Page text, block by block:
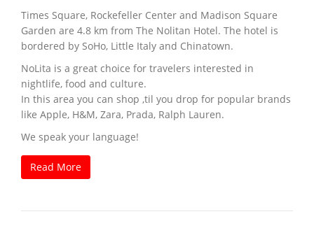
Times Square, Rockefeller Center and Madison Square
Garden are 4.8 km from The Nolitan Hotel. The hotel is
bordered by SoHo, Little Italy and Chinatown.
NoLita is a great choice for travelers interested in
nightlife, food and culture.
In this area you can shop ‚til you drop for popular brands
like Apple, H&M, Zara, Prada, Ralph Lauren.
We speak your language!
Read More